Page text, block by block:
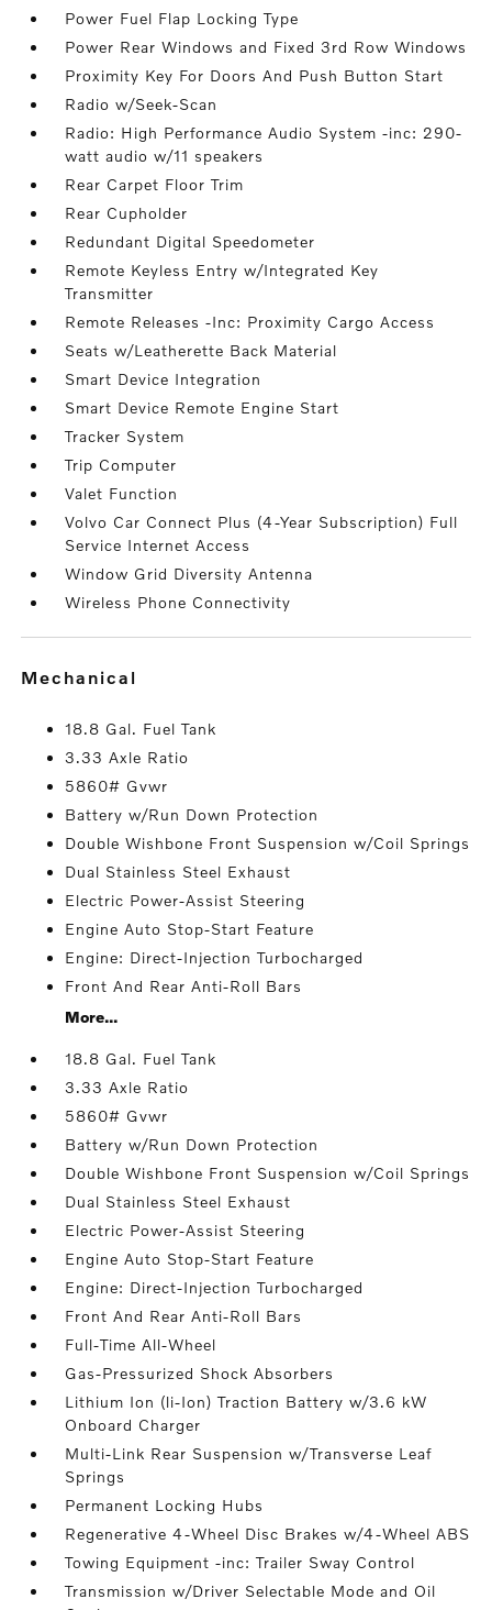
Power Fuel Flap Locking Type
Power Rear Windows and Fixed 3rd Row Windows
Proximity Key For Doors And Push Button Start
Radio w/Seek-Scan
Radio: High Performance Audio System -inc: 290-
watt audio w/11 speakers
Rear Carpet Floor Trim
Rear Cupholder
Redundant Digital Speedometer
Remote Keyless Entry w/Integrated Key
Transmitter
Remote Releases -Inc: Proximity Cargo Access
Seats w/Leatherette Back Material
Smart Device Integration
Smart Device Remote Engine Start
Tracker System
Trip Computer
Valet Function
Volvo Car Connect Plus (4-Year Subscription) Full
Service Internet Access
Window Grid Diversity Antenna
Wireless Phone Connectivity
mechanical
18.8 Gal. Fuel Tank
3.33 Axle Ratio
5860# Gvwr
Battery w/Run Down Protection
Double Wishbone Front Suspension w/Coil Springs
Dual Stainless Steel Exhaust
Electric Power-Assist Steering
Engine Auto Stop-Start Feature
Engine: Direct-Injection Turbocharged
Front And Rear Anti-Roll Bars
More...
18.8 Gal. Fuel Tank
3.33 Axle Ratio
5860# Gvwr
Battery w/Run Down Protection
Double Wishbone Front Suspension w/Coil Springs
Dual Stainless Steel Exhaust
Electric Power-Assist Steering
Engine Auto Stop-Start Feature
Engine: Direct-Injection Turbocharged
Front And Rear Anti-Roll Bars
Full-Time All-Wheel
Gas-Pressurized Shock Absorbers
Lithium Ion (li-Ion) Traction Battery w/3.6 kW
Onboard Charger
Multi-Link Rear Suspension w/Transverse Leaf
Springs
Permanent Locking Hubs
Regenerative 4-Wheel Disc Brakes w/4-Wheel ABS
Towing Equipment -inc: Trailer Sway Control
Transmission w/Driver Selectable Mode and Oil